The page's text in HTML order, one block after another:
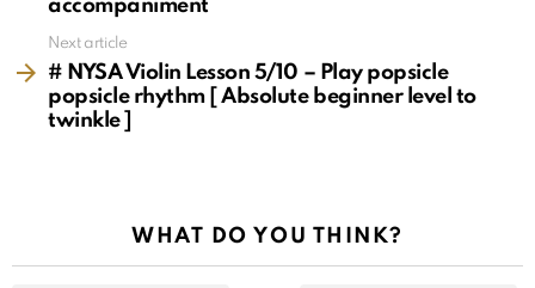
accompaniment
Next article
# NYSA Violin Lesson 5/10 – Play popsicle
popsicle rhythm [ Absolute beginner level to
twinkle ]
WHAT DO YOU THINK?